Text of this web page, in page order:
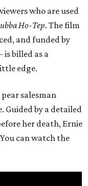
who are used
Ho-Tep. The film
and funded by
billed as a
edge.
salesman
Guided by a detailed
her death, Ernie
can watch the